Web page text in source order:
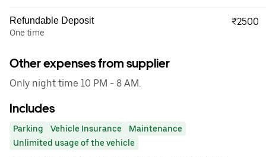
Refundable Deposit
One time
₹2500
Other expenses from supplier
Only night time 10 PM - 8 AM.
Includes
Parking Vehicle Insurance
Maintenance
Unlimited usage of the vehicle